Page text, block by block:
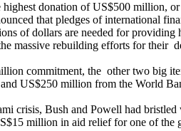
highest donation of US$500 million,
that pledges of international
of dollars are needed for providing
massive rebuilding efforts for their
commitment, the other two big
US$250 million from the World
crisis, Bush and Powell had
million in aid relief for one of the